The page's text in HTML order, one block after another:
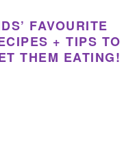
FAVOURITE
+ TIPS TO
THEM EATING!